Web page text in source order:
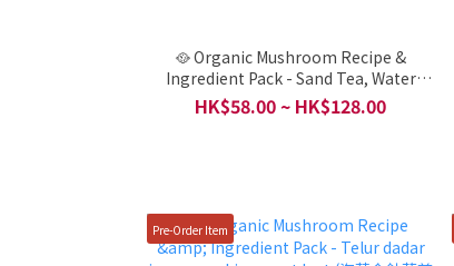
🥘 Organic Mushroom Recipe &
Ingredient Pack - Sand Tea, Water
Lotus and Enoki Mushroom (沙茶水蓮
金針菇) / Local, China or Taiwan
HK$58.00 ~ HK$128.00
Pre-Order Item